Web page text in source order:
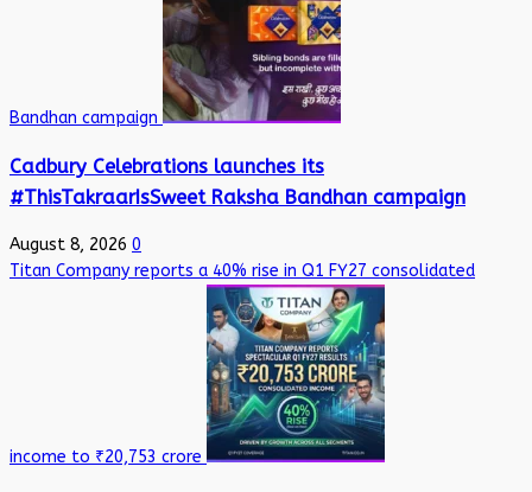
Bandhan campaign
Cadbury Celebrations launches its
#ThisTakraarIsSweet Raksha Bandhan campaign
August 8, 2026 0
Titan Company reports a 40% rise in Q1 FY27 consolidated
income to ₹20,753 crore